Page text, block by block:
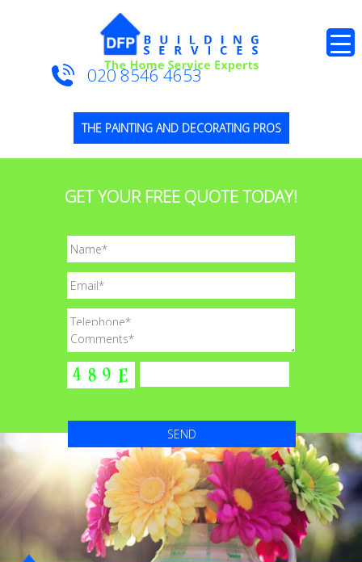
THE PAINTING AND DECORATING PROS
020 8546 4653
GET YOUR FREE QUOTE TODAY!